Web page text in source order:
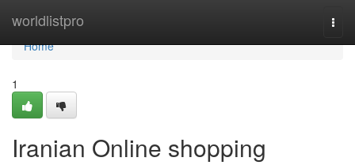
worldlistpro
Home
Home
1
Iranian Online shopping